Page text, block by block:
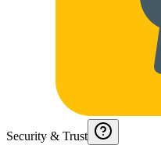
Security & Trust